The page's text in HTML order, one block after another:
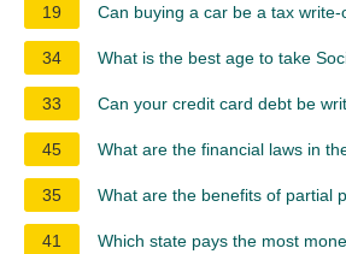
19 Can buying a car be a tax write-
34 What is the best age to take
33 Can your credit card debt be
45 What are the financial laws in
35 What are the benefits of partial
41 Which state pays the most